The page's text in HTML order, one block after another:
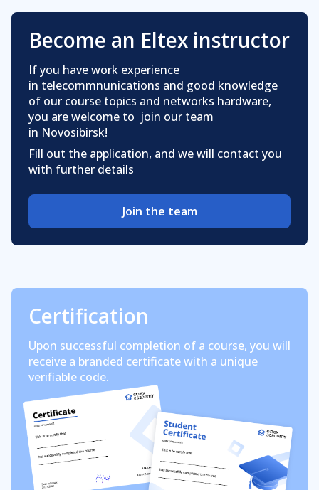
Become an Eltex instructor
If you have work experience
in telecommnunications and good knowledge
of our course topics and networks hardware,
you are welcome to join our team
in Novosibirsk!
Fill out the application, and we will contact you
with further details
Join the team
Certification
Upon successful completion of a course, you will
receive a branded certificate with a unique
verifiable code.